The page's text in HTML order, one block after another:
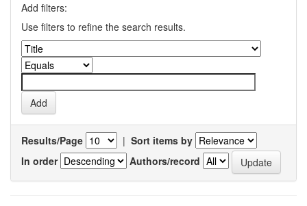
Add filters:
Use filters to refine the search results.
Results/Page | Sort items by
In order
Authors/record